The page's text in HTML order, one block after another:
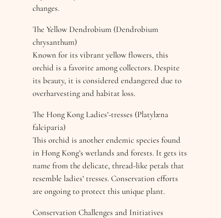
changes.
The Yellow Dendrobium (Dendrobium
chrysanthum)
Known for its vibrant yellow flowers, this
orchid is a favorite among collectors. Despite
its beauty, it is considered endangered due to
overharvesting and habitat loss.
The Hong Kong Ladies’-tresses (Platylæna
falciparia)
This orchid is another endemic species found
in Hong Kong’s wetlands and forests. It gets its
name from the delicate, thread-like petals that
resemble ladies’ tresses. Conservation efforts
are ongoing to protect this unique plant.
Conservation Challenges and Initiatives